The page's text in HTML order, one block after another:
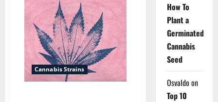
Test
Potency
of
Cannabis
Cannabis Strains
How To
Plant a
Germinated
Cannabis
Seed
Osvaldo on
Top 10